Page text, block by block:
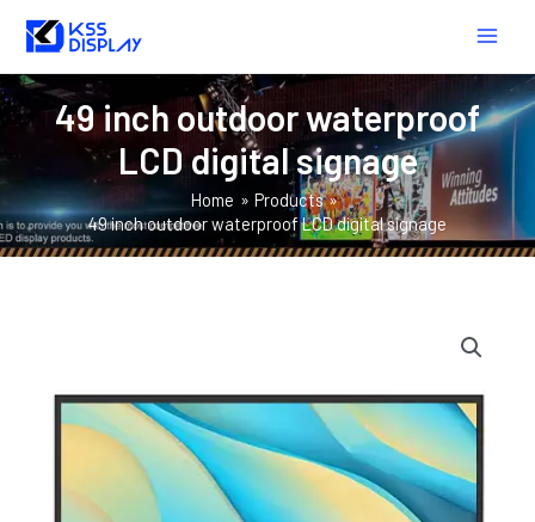
Skip
content
49 inch outdoor waterproof
LCD digital signage
Home
Products
49 inch outdoor waterproof LCD digital signage